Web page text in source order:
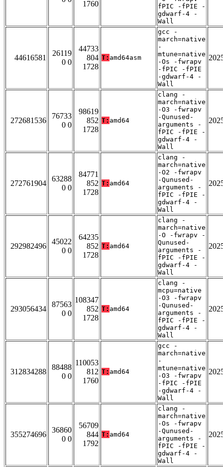
1760
fPIC -fPIE -
gdwarf-4 -
Wall
44616581
26119
0 0
44733
804
1728
T: amd64asm
gcc -
march=native
-
mtune=native
-Os -fwrapv
-fPIC -fPIE
-gdwarf-4 -
Wall
272681536
76733
0 0
98619
852
1728
T: amd64
clang -
march=native
-O3 -fwrapv
-Qunused-
arguments -
fPIC -fPIE -
gdwarf-4 -
Wall
272761904
63288
0 0
84771
852
1728
T: amd64
clang -
march=native
-O2 -fwrapv
-Qunused-
arguments -
fPIC -fPIE -
gdwarf-4 -
Wall
292982496
45022
0 0
64235
852
1728
T: amd64
clang -
march=native
-O -fwrapv -
Qunused-
arguments -
fPIC -fPIE -
gdwarf-4 -
Wall
293056434
87563
0 0
108347
852
1728
T: amd64
clang -
mcpu=native
-O3 -fwrapv
-Qunused-
arguments -
fPIC -fPIE -
gdwarf-4 -
Wall
312834288
88488
0 0
110053
812
1760
T: amd64
gcc -
march=native
-
mtune=native
-O3 -fwrapv
-fPIC -fPIE
-gdwarf-4 -
Wall
355274696
36860
0 0
56709
844
1792
T: amd64
clang -
march=native
-Os -fwrapv
-Qunused-
arguments -
fPIC -fPIE -
gdwarf-4 -
Wall